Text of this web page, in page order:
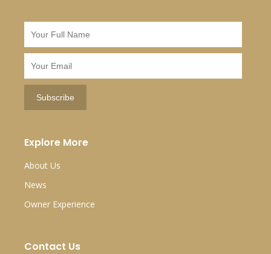
Explore More
About Us
News
Owner Experience
Contact Us